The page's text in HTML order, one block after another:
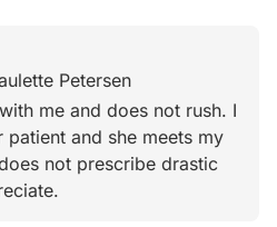
Petersen
me and does not rush. I
and she meets my
not prescribe drastic